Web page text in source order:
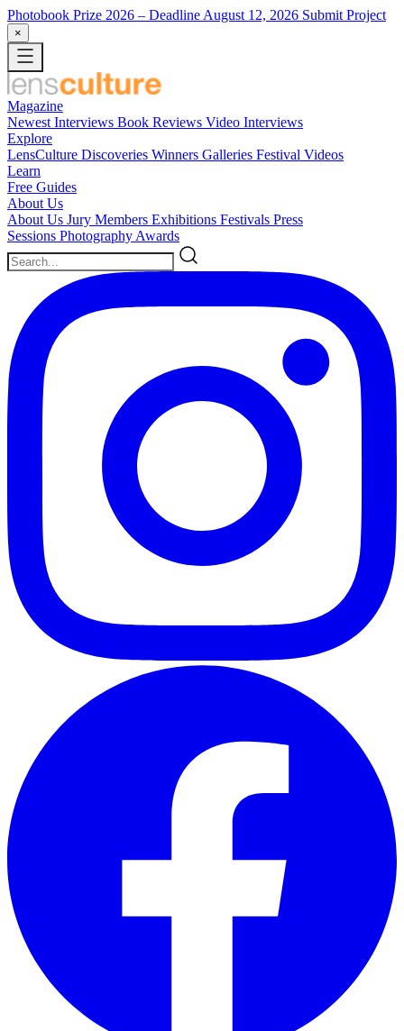
Photobook Prize 2026 – Deadline August 12, 2026 Submit Project
×
Magazine
Newest Interviews Book Reviews Video Interviews
Explore
LensCulture Discoveries Winners Galleries Festival Videos
Learn
Free Guides
About Us
About Us Jury Members Exhibitions Festivals Press
Sessions Photography Awards